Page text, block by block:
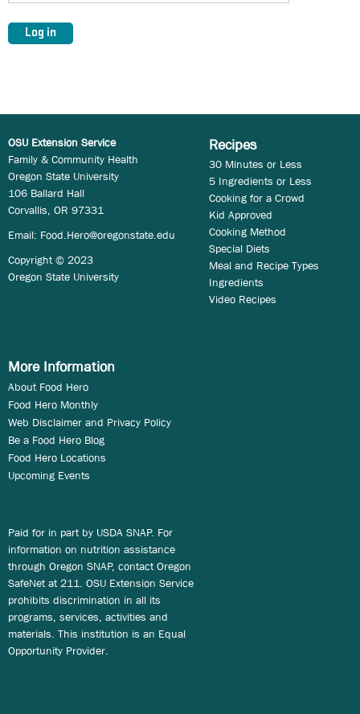
OSU Extension Service
Family & Community Health
Oregon State University
106 Ballard Hall
Corvallis, OR 97331
Email: Food.Hero@oregonstate.edu
Copyright © 2023
Oregon State University
Recipes
30 Minutes or Less
5 Ingredients or Less
Cooking for a Crowd
Kid Approved
Cooking Method
Special Diets
Meal and Recipe Types
Ingredients
Video Recipes
More Information
About Food Hero
Food Hero Monthly
Web Disclaimer and Privacy Policy
Be a Food Hero Blog
Food Hero Locations
Upcoming Events
Paid for in part by USDA SNAP. For
information on nutrition assistance
through Oregon SNAP, contact Oregon
SafeNet at 211. OSU Extension Service
prohibits discrimination in all its
programs, services, activities and
materials. This institution is an Equal
Opportunity Provider.